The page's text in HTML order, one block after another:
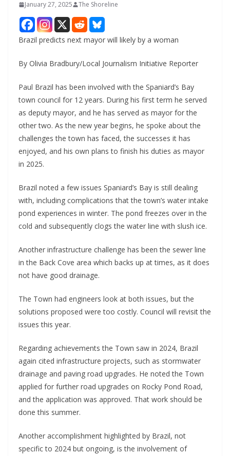
January 27, 2025 The Shoreline
Brazil predicts next mayor will likely by a woman
By Olivia Bradbury/Local Journalism Initiative Reporter
Paul Brazil has been involved with the Spaniard’s Bay
town council for 12 years. During his first term he served
as deputy mayor, and he has served as mayor for the
other two. As the new year begins, he spoke about the
challenges the town has faced, the successes it has
enjoyed, and his own plans to finish his duties as mayor
in 2025.
Brazil noted a few issues Spaniard’s Bay is still dealing
with, including complications that the town’s water intake
pond experiences in winter. The pond freezes over in the
cold and subsequently clogs the water line with slush ice.
Another infrastructure challenge has been the sewer line
in the Back Cove area which backs up at times, as it does
not have good drainage.
The Town had engineers look at both issues, but the
solutions proposed were too costly. Council will revisit the
issues this year.
Regarding achievements the Town saw in 2024, Brazil
again cited infrastructure projects, such as stormwater
drainage and paving road upgrades. He noted the Town
applied for further road upgrades on Rocky Pond Road,
and the application was approved. That work should be
done this summer.
Another accomplishment highlighted by Brazil, not
specific to 2024 but ongoing, is the involvement of